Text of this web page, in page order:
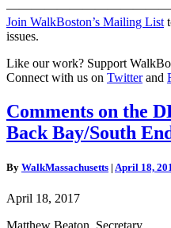
Join WalkBoston’s Mailing List
issues.
Like our work? Support
Connect with us on Twitterand
Comments
on
the
for
Back
Bay/South
End
Comments on the
Back Bay/South
By WalkMassachusetts | April 18,
April 18, 2017